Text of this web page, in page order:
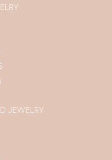
JEWELRY